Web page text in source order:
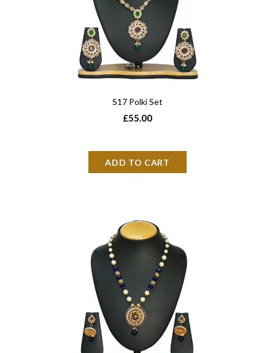
S17 Polki Set
£55.00